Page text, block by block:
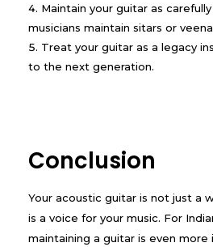
Maintain your guitar as
musicians maintain sitars or
Treat your guitar as a legacy
to the next generation.
Conclusion
Your acoustic guitar is not just a
is a voice for your music. For
maintaining a guitar is even